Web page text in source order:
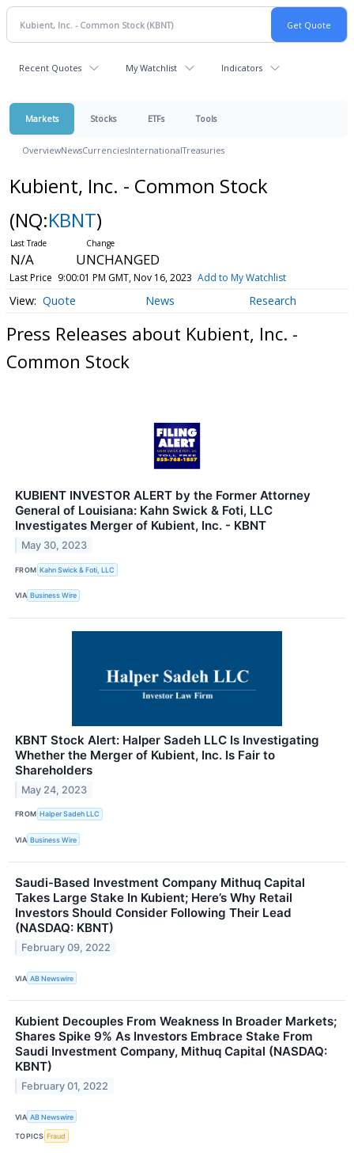
Recent Quotes My Watchlist Indicators
Markets Stocks ETFs Tools
OverviewNewsCurrenciesInternationalTreasuries
Kubient, Inc. - Common Stock
(NQ:KBNT)
N/A UNCHANGED
Last Price 9:00:01 PM GMT, Nov 16, 2023 Add to My Watchlist
Quote News Research
Press Releases about Kubient, Inc. -
Common Stock
KUBIENT INVESTOR ALERT by the Former Attorney
General of Louisiana: Kahn Swick & Foti, LLC
Investigates Merger of Kubient, Inc. - KBNT
May 30, 2023
FROM Kahn Swick & Foti, LLC
VIA Business Wire
KBNT Stock Alert: Halper Sadeh LLC Is Investigating
Whether the Merger of Kubient, Inc. Is Fair to
Shareholders
May 24, 2023
FROM Halper Sadeh LLC
VIA Business Wire
Saudi-Based Investment Company Mithuq Capital
Takes Large Stake In Kubient; Here’s Why Retail
Investors Should Consider Following Their Lead
(NASDAQ: KBNT)
February 09, 2022
VIA AB Newswire
Kubient Decouples From Weakness In Broader Markets;
Shares Spike 9% As Investors Embrace Stake From
Saudi Investment Company, Mithuq Capital (NASDAQ:
KBNT)
February 01, 2022
VIA AB Newswire
TOPICS Fraud